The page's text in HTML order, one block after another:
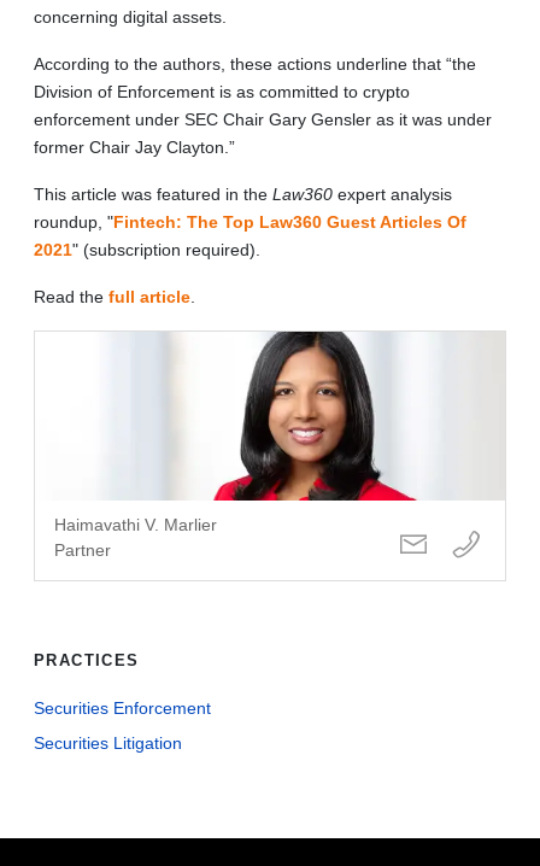
concerning digital assets.
According to the authors, these actions underline that “the
Division of Enforcement is as committed to crypto
enforcement under SEC Chair Gary Gensler as it was under
former Chair Jay Clayton.”
This article was featured in the Law360 expert analysis
roundup, "Fintech: The Top Law360 Guest Articles Of
2021" (subscription required).
Read the full article
Haimavathi V. Marlier
Partner
PRACTICES
Securities Enforcement
Securities Litigation